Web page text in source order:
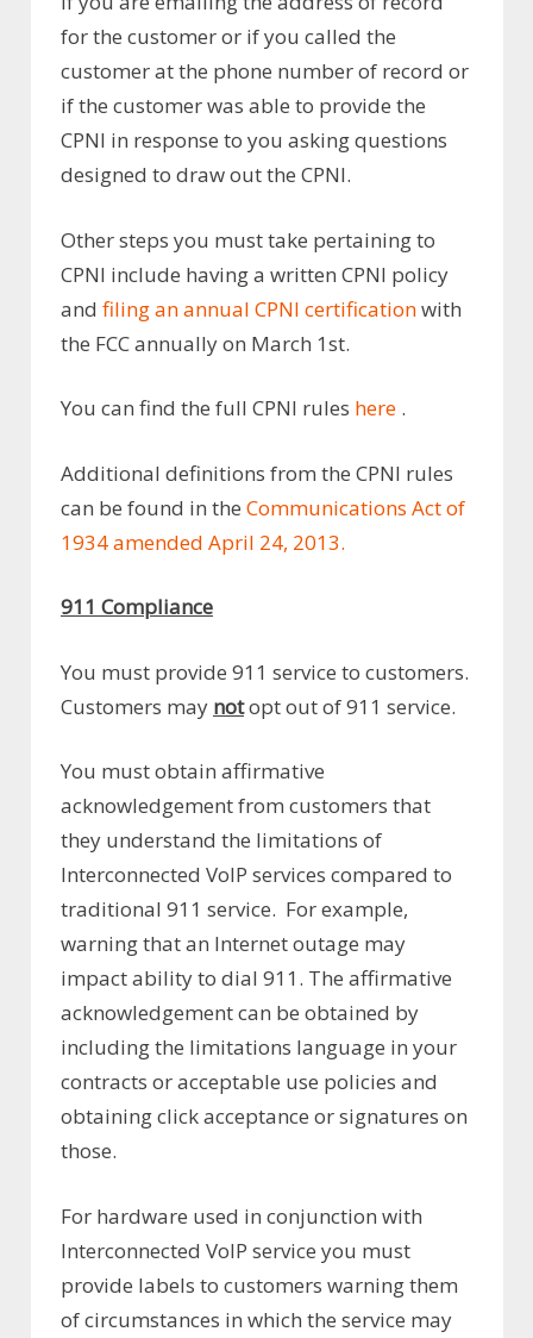
for the customer or if you called the
customer at the phone number of record or
if the customer was able to provide the
CPNI in response to you asking questions
designed to draw out the CPNI.
Other steps you must take pertaining to
CPNI include having a written CPNI policy
and filing an annual CPNI certificationwith
the FCC annually on March 1st.
You can find the full CPNI rules here .
Additional definitions from the CPNI rules
can be found in the Communications Act of
1934 amended April 24, 2013.
911 Compliance
You must provide 911 service to customers.
Customers may notopt out of 911 service.
You must obtain affirmative
acknowledgement from customers that
they understand the limitations of
Interconnected VoIP services compared to
traditional 911 service. For example,
warning that an Internet outage may
impact ability to dial 911. The affirmative
acknowledgement can be obtained by
including the limitations language in your
contracts or acceptable use policies and
obtaining click acceptance or signatures on
those.
For hardware used in conjunction with
Interconnected VoIP service you must
provide labels to customers warning them
of circumstances in which the service may